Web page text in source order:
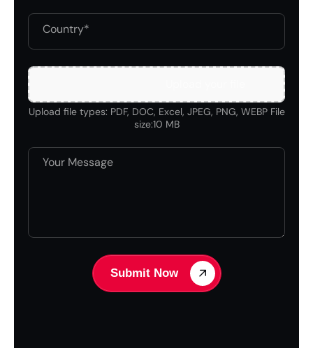
Upload file types: PDF, DOC, Excel, JPEG, PNG, WEBP File
size:10 MB